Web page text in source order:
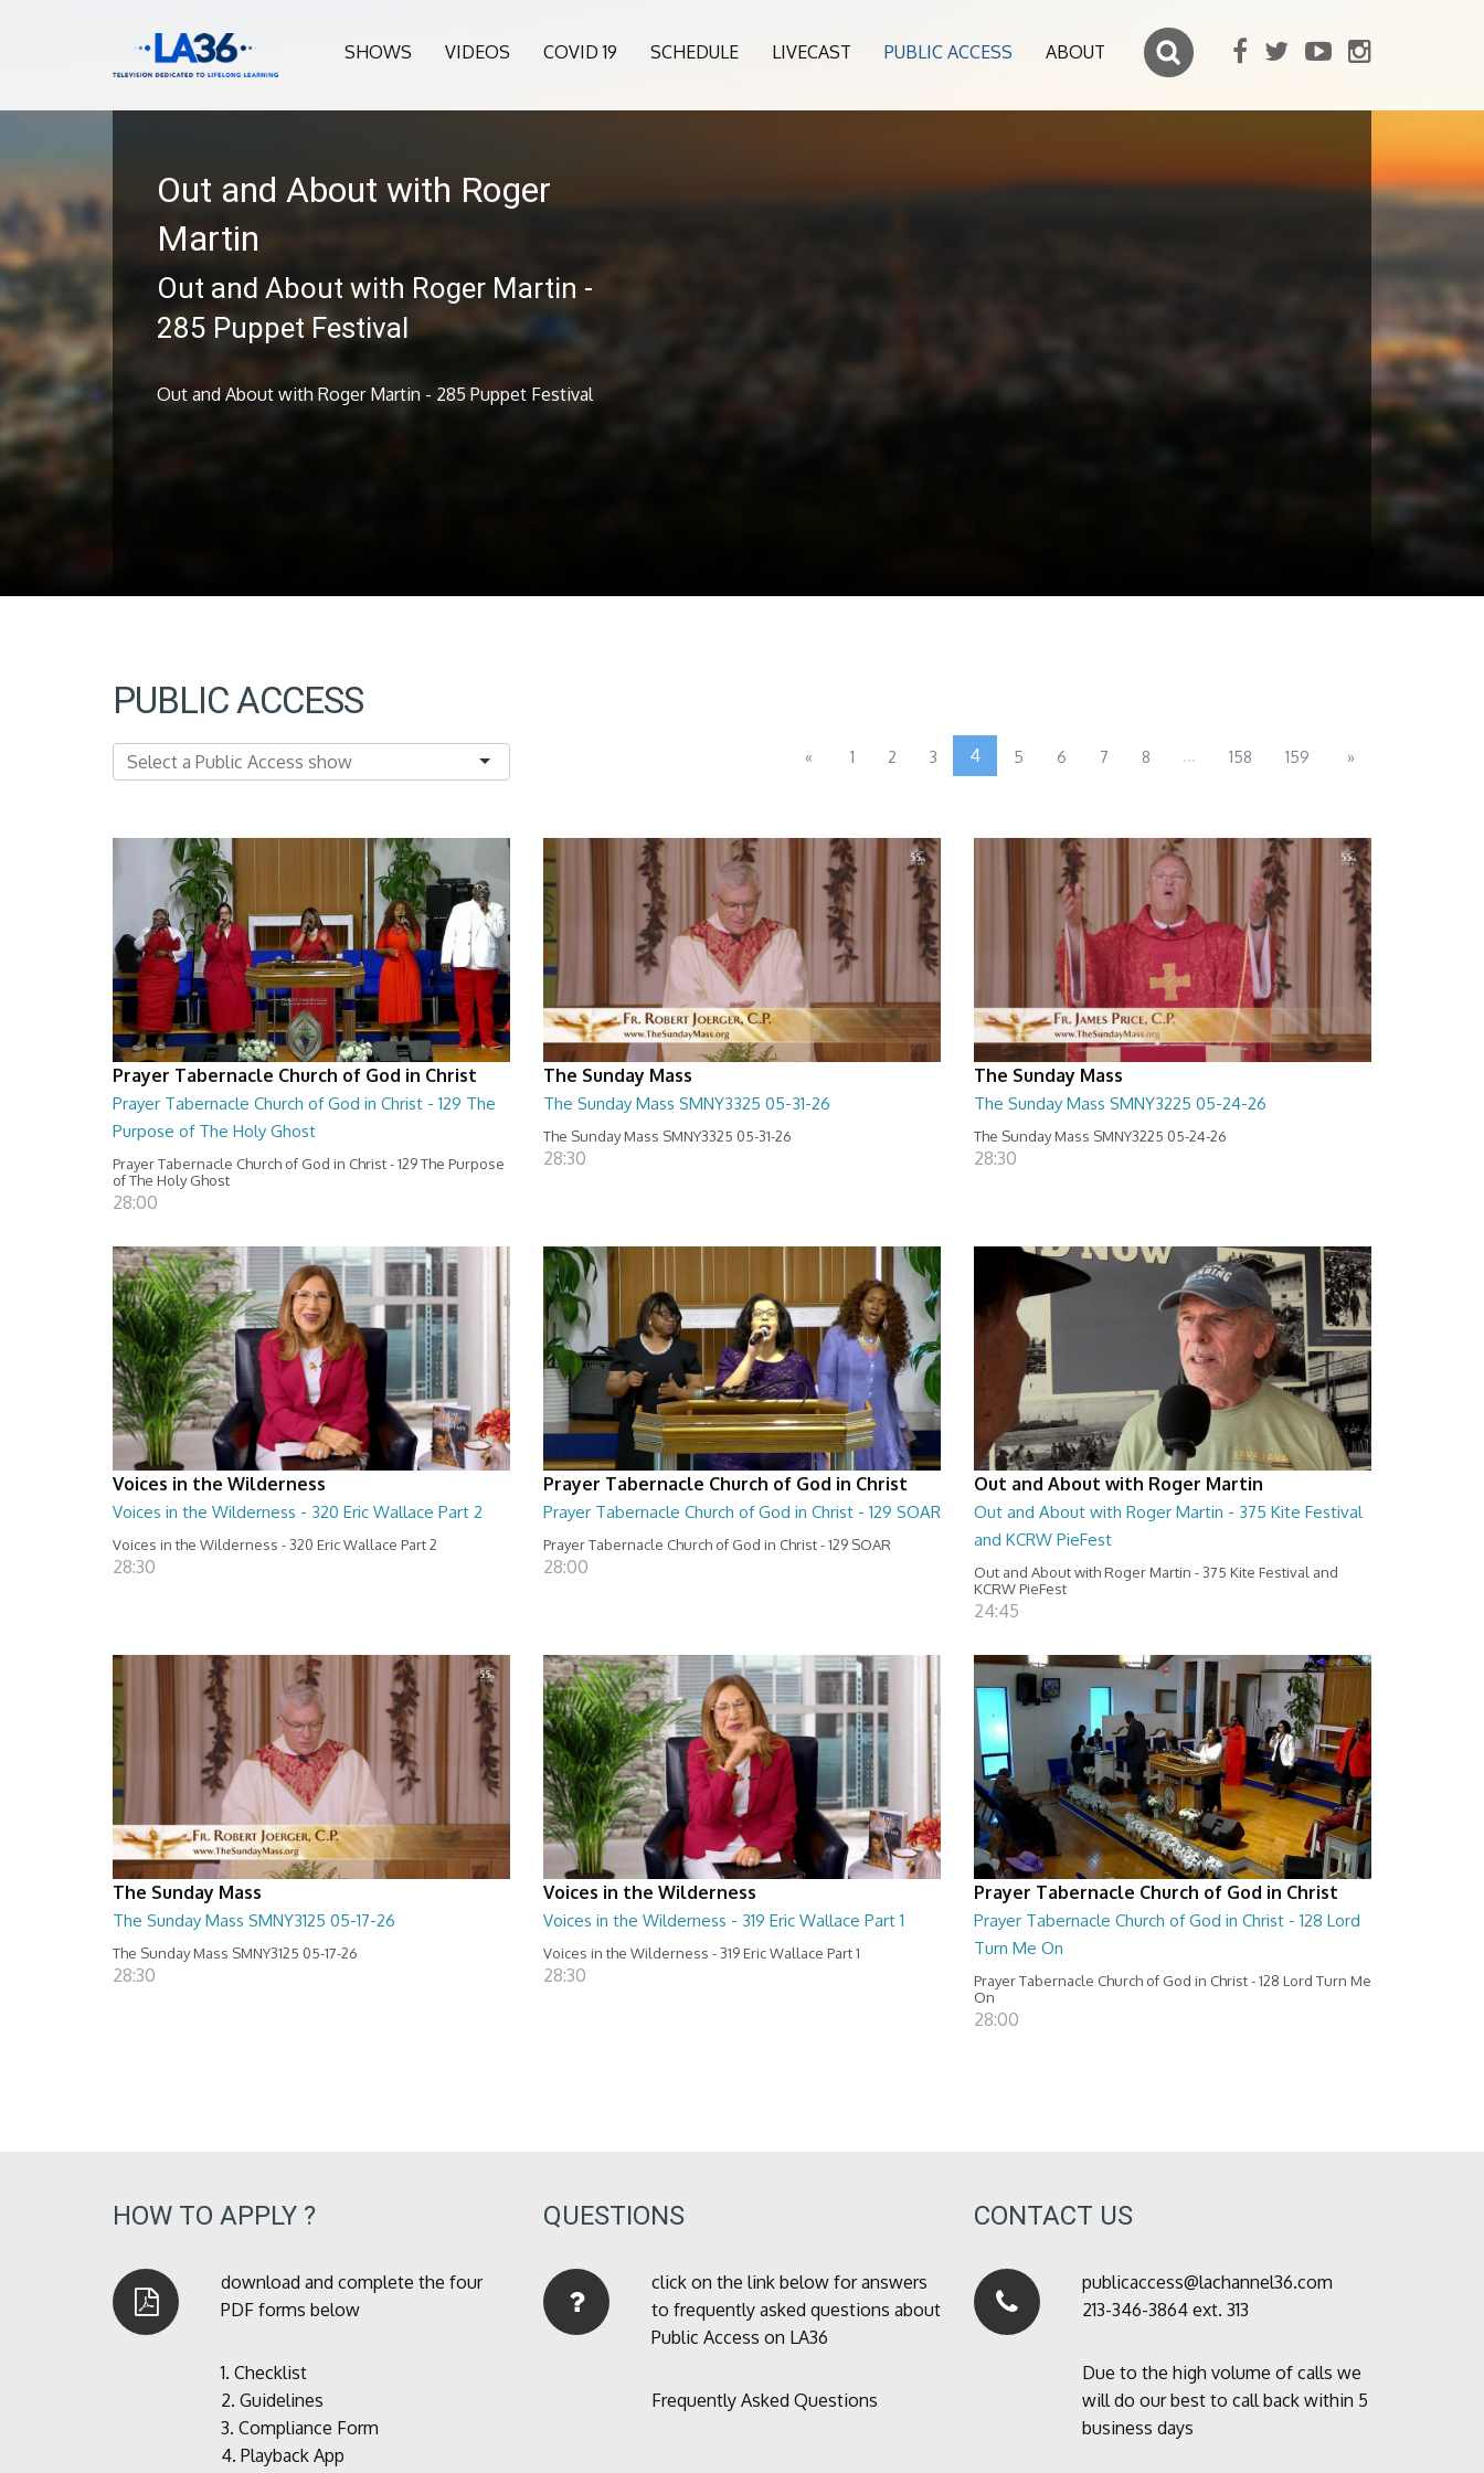
SHOWS VIDEOS COVID 19 SCHEDULE LIVECAST PUBLIC ACCESS ABOUT
Out and About with Roger
Martin
Out and About with Roger Martin -
285 Puppet Festival
Out and About with Roger Martin - 285 Puppet Festival
PUBLIC ACCESS
« 1 2 3 4 5 6 7 8 ... 158 159 »
Prayer Tabernacle Church of God in Christ
Prayer Tabernacle Church of God in Christ - 129 The
Purpose of The Holy Ghost
Prayer Tabernacle Church of God in Christ - 129 The Purpose
of The Holy Ghost
28:00
The Sunday Mass
The Sunday Mass SMNY3325 05-31-26
The Sunday Mass SMNY3325 05-31-26
28:30
The Sunday Mass
The Sunday Mass SMNY3225 05-24-26
The Sunday Mass SMNY3225 05-24-26
28:30
Voices in the Wilderness
Voices in the Wilderness - 320 Eric Wallace Part 2
Voices in the Wilderness - 320 Eric Wallace Part 2
28:30
Prayer Tabernacle Church of God in Christ
Prayer Tabernacle Church of God in Christ - 129 SOAR
Prayer Tabernacle Church of God in Christ - 129 SOAR
28:00
Out and About with Roger Martin
Out and About with Roger Martin - 375 Kite Festival
and KCRW PieFest
Out and About with Roger Martin - 375 Kite Festival and
KCRW PieFest
24:45
The Sunday Mass
The Sunday Mass SMNY3125 05-17-26
The Sunday Mass SMNY3125 05-17-26
28:30
Voices in the Wilderness
Voices in the Wilderness - 319 Eric Wallace Part 1
Voices in the Wilderness - 319 Eric Wallace Part 1
28:30
Prayer Tabernacle Church of God in Christ
Prayer Tabernacle Church of God in Christ - 128 Lord
Turn Me On
Prayer Tabernacle Church of God in Christ - 128 Lord Turn Me
On
28:00
HOW TO APPLY ?
download and complete the four
PDF forms below
1. Checklist
2. Guidelines
3. Compliance Form
4. Playback App
QUESTIONS
click on the link below for answers
to frequently asked questions about
Public Access on LA36
Frequently Asked Questions
CONTACT US
publicaccess@lachannel36.com
213-346-3864 ext. 313
Due to the high volume of calls we
will do our best to call back within 5
business days